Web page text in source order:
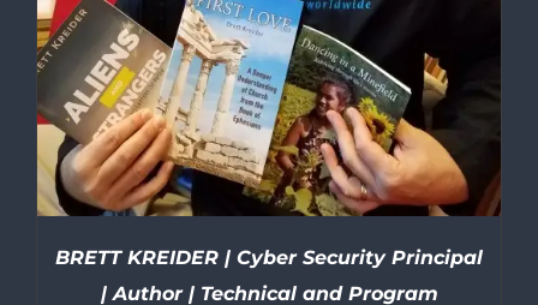
BRETT KREIDER | Cyber Security Principal
| Author | Technical and Program